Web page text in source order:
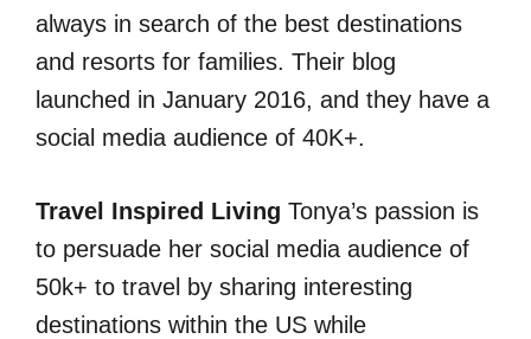
always in search of the best destinations
and resorts for families. Their blog
launched in January 2016, and they have a
social media audience of 40K+.
Travel Inspired Living Tonya’s passion is
to persuade her social media audience of
50k+ to travel by sharing interesting
destinations within the US while